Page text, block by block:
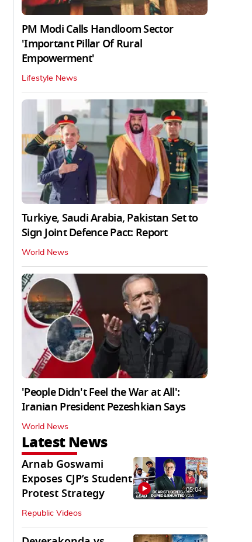
PM Modi Calls Handloom Sector
'Important Pillar Of Rural
Empowerment'
Lifestyle News
Turkiye, Saudi Arabia, Pakistan Set to
Sign Joint Defence Pact: Report
World News
'People Didn't Feel the War at All':
Iranian President Pezeshkian Says
World News
Latest News
Arnab Goswami
Exposes CJP’s Student
Protest Strategy
Republic Videos
05:04